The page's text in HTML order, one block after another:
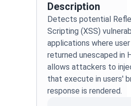
Description
Detects potential
Scripting (XSS)
applications where
returned unescaped in
allows attackers to
that execute in users'
response is rendered.